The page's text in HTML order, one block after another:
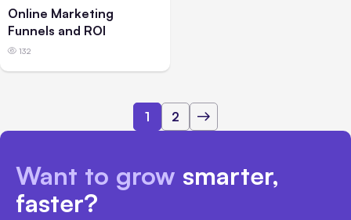
Online Marketing
Funnels and ROI
132
1 2
Want to grow smarter,
faster?